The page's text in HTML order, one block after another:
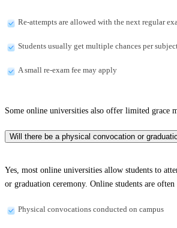
Re-attempts are allowed with the next regular
Students usually get multiple chances per
A small re-exam fee may apply
Some online universities also offer limited grace
Will there be a physical convocation or
Yes, most online universities allow students to
or graduation ceremony. Online students are
Physical convocations conducted on campus